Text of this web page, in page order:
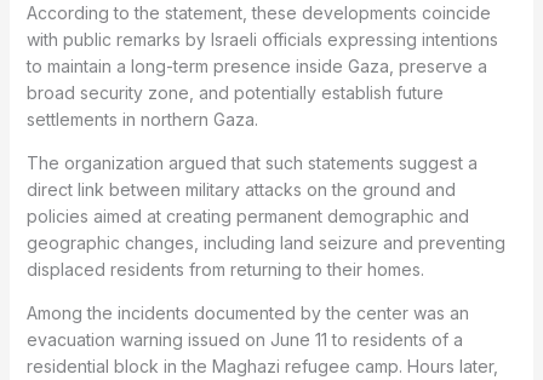
According to the statement, these developments coincide
with public remarks by Israeli officials expressing intentions
to maintain a long-term presence inside Gaza, preserve a
broad security zone, and potentially establish future
settlements in northern Gaza.
The organization argued that such statements suggest a
direct link between military attacks on the ground and
policies aimed at creating permanent demographic and
geographic changes, including land seizure and preventing
displaced residents from returning to their homes.
Among the incidents documented by the center was an
evacuation warning issued on June 11 to residents of a
residential block in the Maghazi refugee camp. Hours later,